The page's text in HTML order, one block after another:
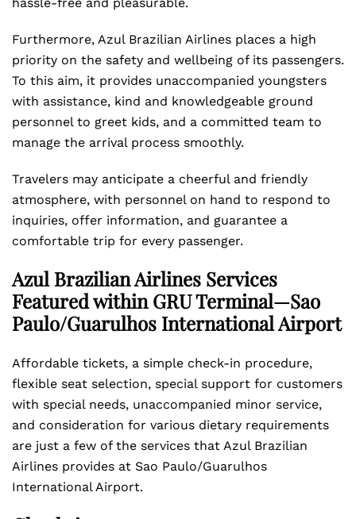
Furthermore, Azul Brazilian Airlines places a high
priority on the safety and wellbeing of its passengers.
To this aim, it provides unaccompanied youngsters
with assistance, kind and knowledgeable ground
personnel to greet kids, and a committed team to
manage the arrival process smoothly.
Travelers may anticipate a cheerful and friendly
atmosphere, with personnel on hand to respond to
inquiries, offer information, and guarantee a
comfortable trip for every passenger.
Azul Brazilian Airlines Services
Featured within GRU Terminal—Sao
Paulo/Guarulhos International Airport
Affordable tickets, a simple check-in procedure,
flexible seat selection, special support for customers
with special needs, unaccompanied minor service,
and consideration for various dietary requirements
are just a few of the services that Azul Brazilian
Airlines provides at Sao Paulo/Guarulhos
International Airport.